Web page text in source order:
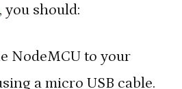
, you should:
NodeMCU to your
a micro USB cable.